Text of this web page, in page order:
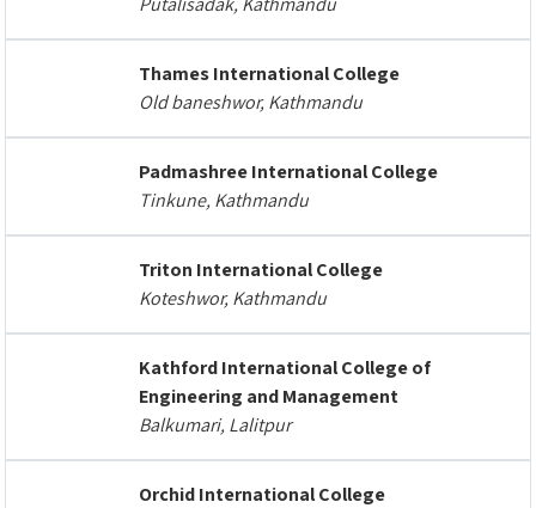
Thames International College
Old baneshwor, Kathmandu
Padmashree International College
Tinkune, Kathmandu
Triton International College
Koteshwor, Kathmandu
Kathford International College of
Engineering and Management
Balkumari, Lalitpur
Orchid International College